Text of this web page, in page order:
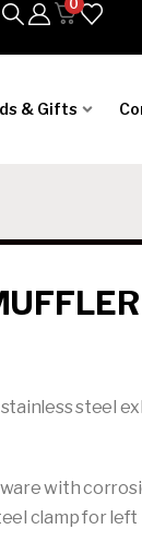
0
& Gifts
steel
with
clamp for